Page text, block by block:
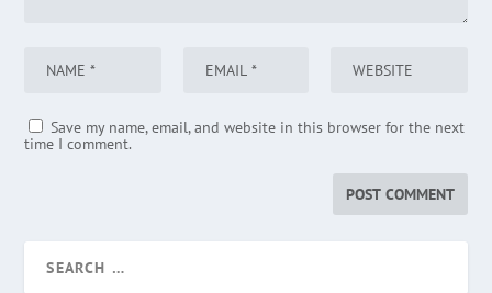
Save my name, email, and website in this browser for the next
time I comment.